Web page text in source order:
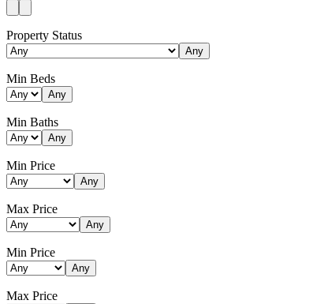
Property Status
Any
Min Beds
Any
Min Baths
Any
Min Price
Any
Max Price
Any
Min Price
Any
Max Price